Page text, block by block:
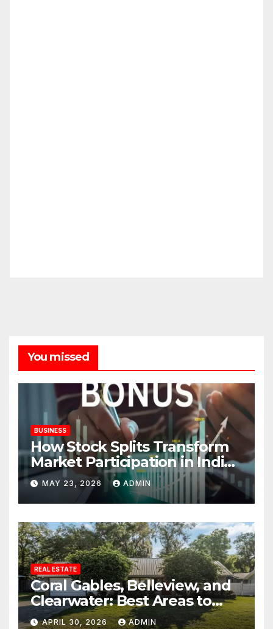
You missed
BUSINESS
How Stock Splits Transform
Market Participation in Indian
Equities
MAY 23, 2026 ADMIN
REAL ESTATE
Coral Gables, Belleview, and
Clearwater: Best Areas to
Find Your Dream Home
APRIL 30, 2026 ADMIN